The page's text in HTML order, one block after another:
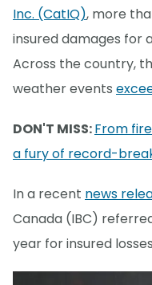
Inc. (CatIQ), more
insured damages for
Across the country,
weather events
DON'T MISS:From
a fury of record-
In a recent news
Canada (IBC)
year for insured